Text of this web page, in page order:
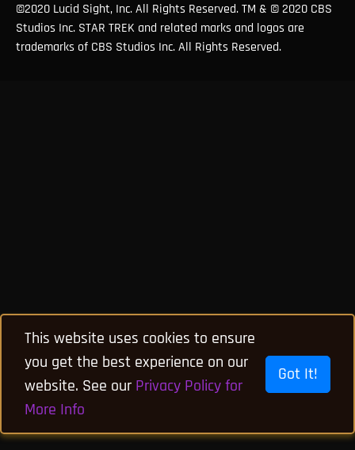
©2020 Lucid Sight, Inc. All Rights Reserved. TM & © 2020 CBS
Studios Inc. STAR TREK and related marks and logos are
trademarks of CBS Studios Inc. All Rights Reserved.
This website uses cookies to ensure
you get the best experience on our
website. See our Privacy Policy for
More Info
Got It!